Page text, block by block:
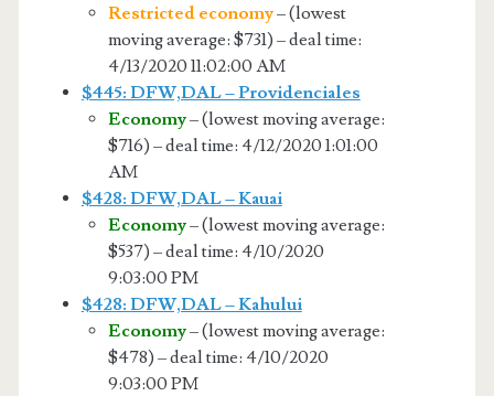
Restricted economy– (lowest
moving average: $731) – deal time:
4/13/2020 11:02:00 AM
$445: DFW,DAL – Providenciales
Economy– (lowest moving average:
$716) – deal time: 4/12/2020 1:01:00
AM
$428: DFW,DAL – Kauai
Economy– (lowest moving average:
$537) – deal time: 4/10/2020
9:03:00 PM
$428: DFW,DAL – Kahului
Economy– (lowest moving average:
$478) – deal time: 4/10/2020
9:03:00 PM